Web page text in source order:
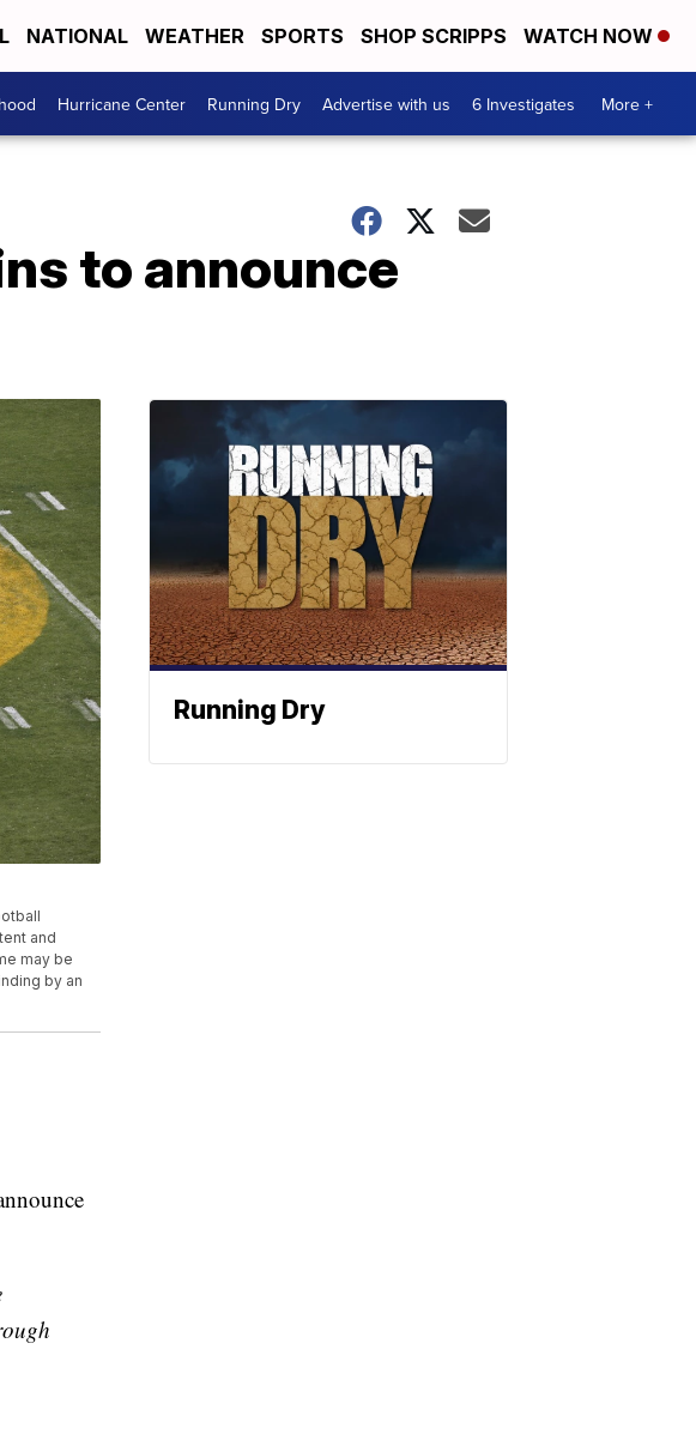
NATIONAL WEATHER SPORTS SHOP SCRIPPS WATCH NOW
Hurricane Center Running Dry Advertise with us 6 Investigates More +
to announce
and
may be
by an
Running Dry